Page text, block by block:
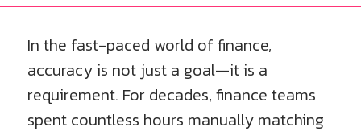
In the fast-paced world of finance,
accuracy is not just a goal—it is a
requirement. For decades, finance teams
spent countless hours manually matching